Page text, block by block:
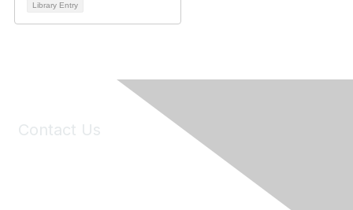
Library Entry
Contact Us